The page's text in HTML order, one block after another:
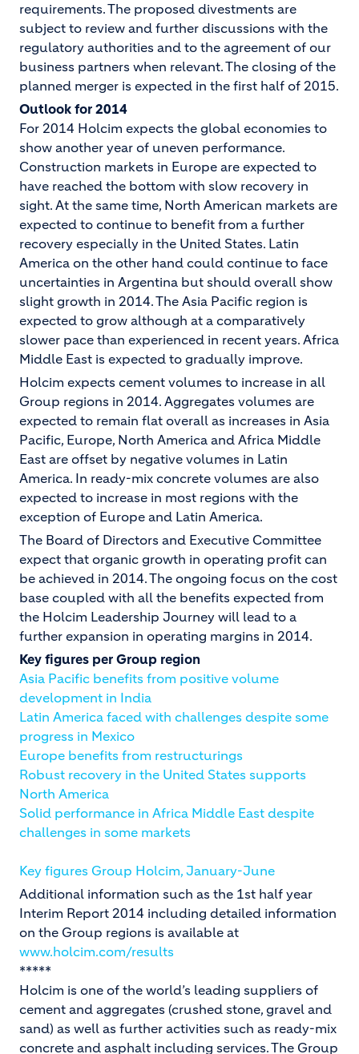
requirements. The proposed divestments are
subject to review and further discussions with the
regulatory authorities and to the agreement of our
business partners when relevant. The closing of the
planned merger is expected in the first half of 2015.
Outlook for 2014
For 2014 Holcim expects the global economies to
show another year of uneven performance.
Construction markets in Europe are expected to
have reached the bottom with slow recovery in
sight. At the same time, North American markets are
expected to continue to benefit from a further
recovery especially in the United States. Latin
America on the other hand could continue to face
uncertainties in Argentina but should overall show
slight growth in 2014. The Asia Pacific region is
expected to grow although at a comparatively
slower pace than experienced in recent years. Africa
Middle East is expected to gradually improve.
Holcim expects cement volumes to increase in all
Group regions in 2014. Aggregates volumes are
expected to remain flat overall as increases in Asia
Pacific, Europe, North America and Africa Middle
East are offset by negative volumes in Latin
America. In ready-mix concrete volumes are also
expected to increase in most regions with the
exception of Europe and Latin America.
The Board of Directors and Executive Committee
expect that organic growth in operating profit can
be achieved in 2014. The ongoing focus on the cost
base coupled with all the benefits expected from
the Holcim Leadership Journey will lead to a
further expansion in operating margins in 2014.
Key figures per Group region
Asia Pacific benefits from positive volume
development in India
Latin America faced with challenges despite some
progress in Mexico
Europe benefits from restructurings
Robust recovery in the United States supports
North America
Solid performance in Africa Middle East despite
challenges in some markets
Key figures Group Holcim, January-June
Additional information such as the 1st half year
Interim Report 2014 including detailed information
on the Group regions is available at
www.holcim.com/results
*****
Holcim is one of the world’s leading suppliers of
cement and aggregates (crushed stone, gravel and
sand) as well as further activities such as ready-mix
concrete and asphalt including services. The Group